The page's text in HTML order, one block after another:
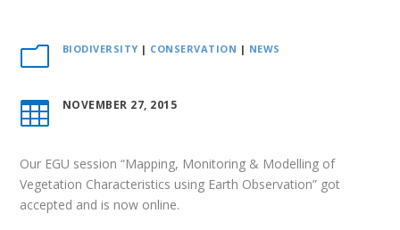
m BIODIVERSITY | CONSERVATION | NEWS
 NOVEMBER 27, 2015
Our EGU session “Mapping, Monitoring & Modelling of
Vegetation Characteristics using Earth Observation” got
accepted and is now online.